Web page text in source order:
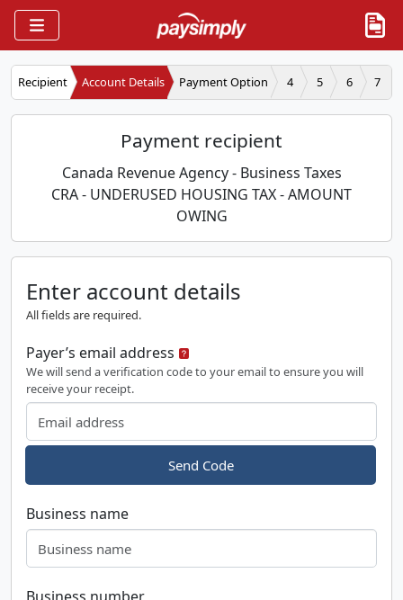
Recipient Account Details Payment Option 4 5 6 7
Payment recipient
Canada Revenue Agency - Business Taxes
CRA - UNDERUSED HOUSING TAX - AMOUNT
OWING
Enter account details
All fields are required.
Payer’s email address
We will send a verification code to your email to ensure you will
receive your receipt.
Send Code
Business name